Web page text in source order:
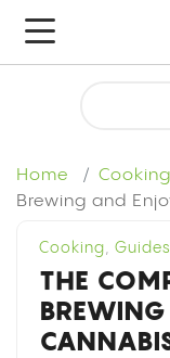
Home Cooking
Brewing and
Cooking, Guides
THE